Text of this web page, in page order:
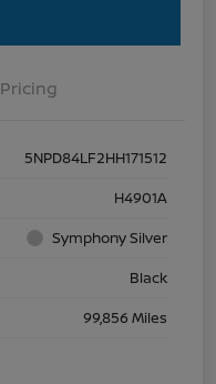
Pricing
5NPD84LF2HH171512
H4901A
Symphony Silver
Black
99,856 Miles